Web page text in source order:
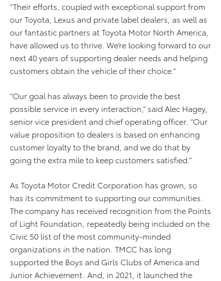
“Their efforts, coupled with exceptional support from
our Toyota, Lexus and private label dealers, as well as
our fantastic partners at Toyota Motor North America,
have allowed us to thrive. We’re looking forward to our
next 40 years of supporting dealer needs and helping
customers obtain the vehicle of their choice.”
“Our goal has always been to provide the best
possible service in every interaction,” said Alec Hagey,
senior vice president and chief operating officer. “Our
value proposition to dealers is based on enhancing
customer loyalty to the brand, and we do that by
going the extra mile to keep customers satisfied.”
As Toyota Motor Credit Corporation has grown, so
has its commitment to supporting our communities.
The company has received recognition from the Points
of Light Foundation, repeatedly being included on the
Civic 50 list of the most community-minded
organizations in the nation. TMCC has long
supported the Boys and Girls Clubs of America and
Junior Achievement. And, in 2021, it launched the